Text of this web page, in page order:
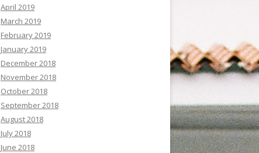
April 2019
March 2019
February 2019
January 2019
December 2018
November 2018
October 2018
September 2018
August 2018
July 2018
June 2018